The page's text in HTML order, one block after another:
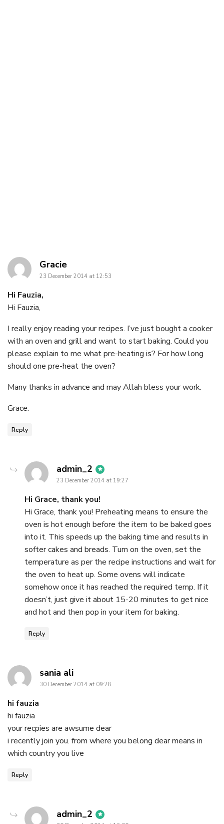
Graciesays:
23 December 2014 at 12:53
Hi Fauzia,
Hi Fauzia,
I really enjoy reading your recipes. I’ve just bought a cooker
with an oven and grill and want to start baking. Could you
please explain to me what pre-heating is? For how long
should one pre-heat the oven?
Many thanks in advance and may Allah bless your work.
Grace.
Reply
admin_2 says:
23 December 2014 at 19:27
Hi Grace, thank you!
Hi Grace, thank you! Preheating means to ensure the
oven is hot enough before the item to be baked goes
into it. This speeds up the baking time and results in
softer cakes and breads. Turn on the oven, set the
temperature as per the recipe instructions and wait for
the oven to heat up. Some ovens will indicate
somehow once it has reached the required temp. If it
doesn’t, just give it about 15-20 minutes to get nice
and hot and then pop in your item for baking.
Reply
sania alisays:
30 December 2014 at 09:28
hi fauzia
hi fauzia
your recpies are awsume dear
i recently join you. from where you belong dear means in
which country you live
Reply
admin_2 says: